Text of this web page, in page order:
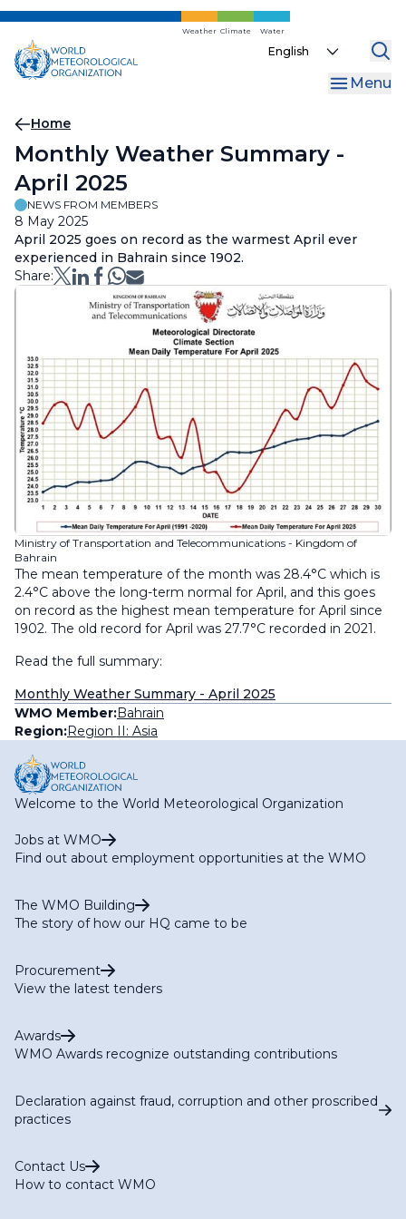
Skip
main
content
Weather Climate Water
Select
Menu
Breadcrumb
Home
Monthly Weather Summary -
April 2025
NEWS FROM MEMBERS
8 May 2025
April 2025 goes on record as the warmest April ever
experienced in Bahrain since 1902.
Share:
Ministry of Transportation and Telecommunications - Kingdom of
Bahrain
The mean temperature of the month was 28.4°C which is
2.4°C above the long-term normal for April, and this goes
on record as the highest mean temperature for April since
1902. The old record for April was 27.7°C recorded in 2021.
Read the full summary:
Monthly Weather Summary - April 2025
WMO Member:Bahrain
Region:Region II: Asia
Welcome to the World Meteorological Organization
Jobs at WMO
Find out about employment opportunities at the WMO
The WMO Building
The story of how our HQ came to be
Procurement
View the latest tenders
Awards
WMO Awards recognize outstanding contributions
Declaration against fraud, corruption and other proscribed
practices
Contact Us
How to contact WMO